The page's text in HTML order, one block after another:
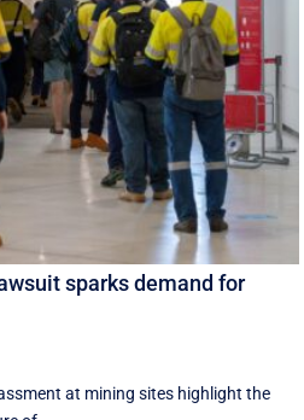
sparks demand for
at mining sites highlight the